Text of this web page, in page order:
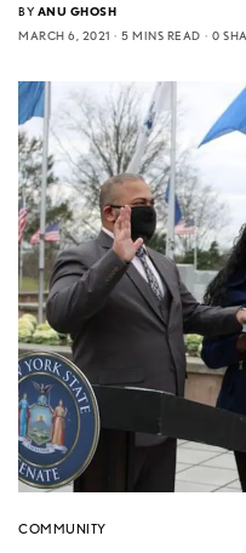
BY ANU GHOSH
MARCH 6, 2021
5 MINS READ 0
COMMUNITY